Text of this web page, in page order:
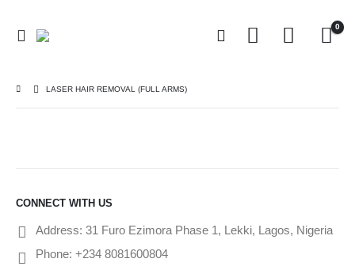
0
LASER HAIR REMOVAL (FULL ARMS)
CONNECT WITH US
Address: 31 Furo Ezimora Phase 1, Lekki, Lagos, Nigeria
Phone: +234 8081600804